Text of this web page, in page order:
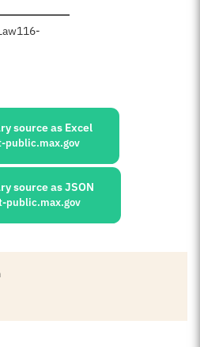
116-
source as Excel
public.max.gov
source as JSON
public.max.gov